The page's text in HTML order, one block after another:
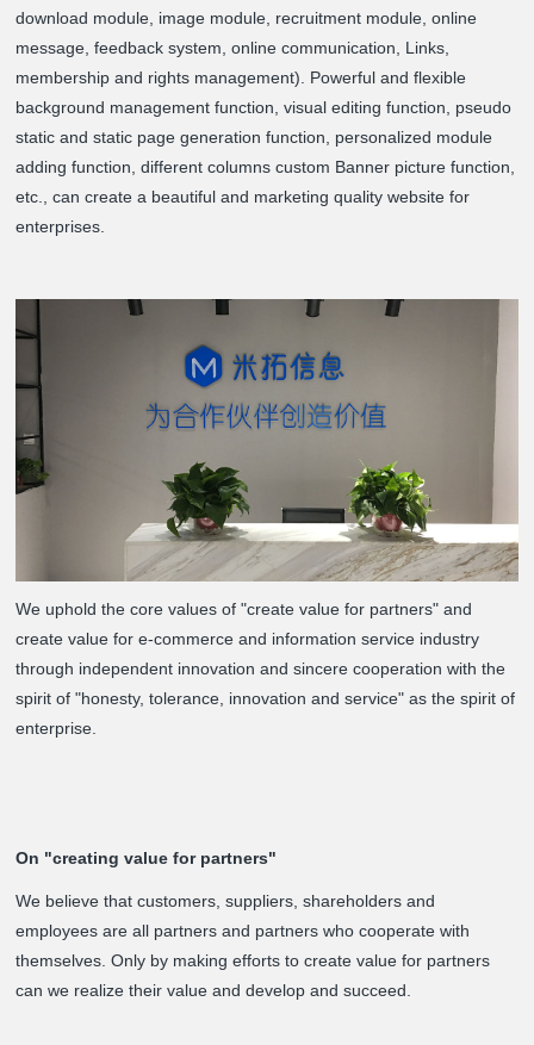
download module, image module, recruitment module, online
message, feedback system, online communication, Links,
membership and rights management). Powerful and flexible
background management function, visual editing function, pseudo
static and static page generation function, personalized module
adding function, different columns custom Banner picture function,
etc., can create a beautiful and marketing quality website for
enterprises.
We uphold the core values of "create value for partners" and
create value for e-commerce and information service industry
through independent innovation and sincere cooperation with the
spirit of "honesty, tolerance, innovation and service" as the spirit of
enterprise.
On "creating value for partners"
We believe that customers, suppliers, shareholders and
employees are all partners and partners who cooperate with
themselves. Only by making efforts to create value for partners
can we realize their value and develop and succeed.